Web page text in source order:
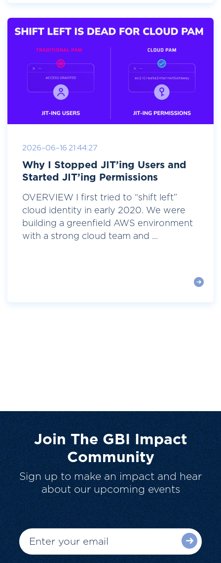
2026-06-16 21:44:27
Why I Stopped JIT’ing Users and
Started JIT’ing Permissions
OVERVIEW I first tried to “shift left”
cloud identity in early 2020. We were
building a greenfield AWS environment
with a strong cloud team and ...
Join The GBI Impact
Community
Sign up to make an impact and hear
about our upcoming events